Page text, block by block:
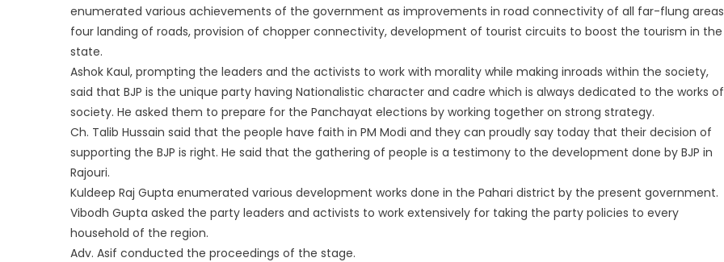
enumerated various achievements of the government as improvements in road connectivity of all far-flung
four landing of roads, provision of chopper connectivity, development of tourist circuits to boost the tourism in the
state.
Ashok Kaul, prompting the leaders and the activists to work with morality while making inroads within the society,
said that BJP is the unique party having Nationalistic character and cadre which is always dedicated to the works of
society. He asked them to prepare for the Panchayat elections by working together on strong strategy.
Ch. Talib Hussain said that the people have faith in PM Modi and they can proudly say today that their decision of
supporting the BJP is right. He said that the gathering of people is a testimony to the development done by BJP in
Rajouri.
Kuldeep Raj Gupta enumerated various development works done in the Pahari district by the present government.
Vibodh Gupta asked the party leaders and activists to work extensively for taking the party policies to every
household of the region.
Adv. Asif conducted the proceedings of the stage.